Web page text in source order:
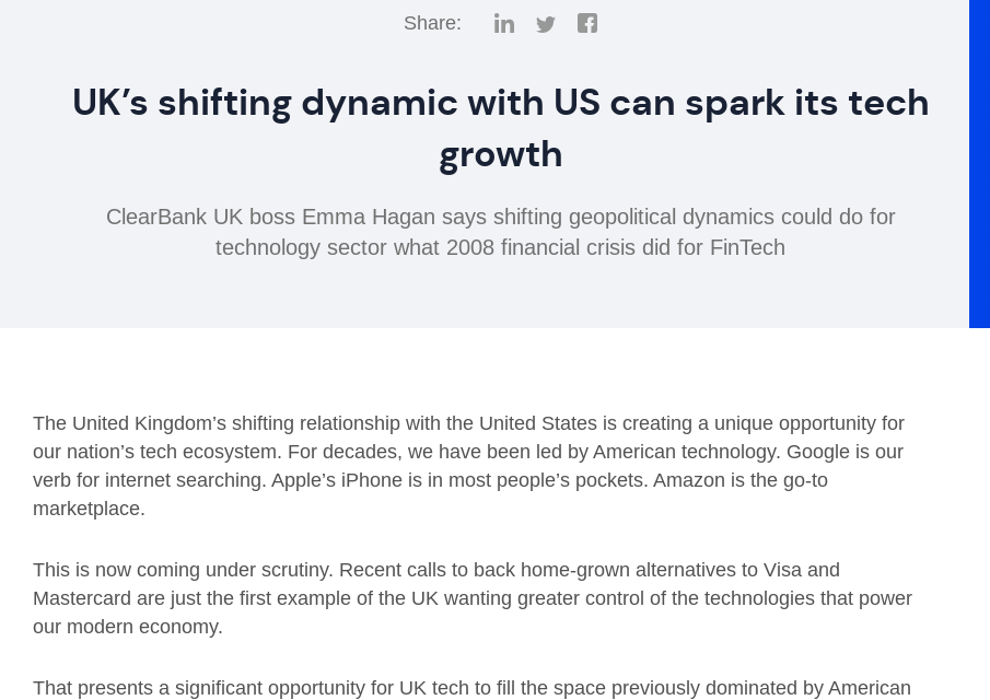
Share:
UK’s shifting dynamic with US can spark its tech
growth
ClearBank UK boss Emma Hagan says shifting geopolitical dynamics could do for
technology sector what 2008 financial crisis did for FinTech
The United Kingdom’s shifting relationship with the United States is creating a unique opportunity for
our nation’s tech ecosystem. For decades, we have been led by American technology. Google is our
verb for internet searching. Apple’s iPhone is in most people’s pockets. Amazon is the go-to
marketplace.
This is now coming under scrutiny. Recent calls to back home-grown alternatives to Visa and
Mastercard are just the first example of the UK wanting greater control of the technologies that power
our modern economy.
That presents a significant opportunity for UK tech to fill the space previously dominated by American